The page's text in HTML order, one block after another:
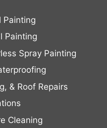
Painting
Painting
Spray Painting
& Roof Repairs
Cleaning